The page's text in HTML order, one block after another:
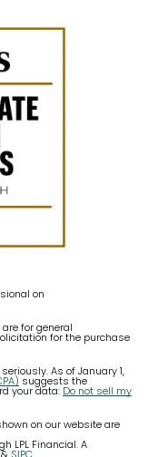
on
for general
for the purchase
As of January 1,
suggests the
your data: Do not sell my
on our website are
LPL Financial. A